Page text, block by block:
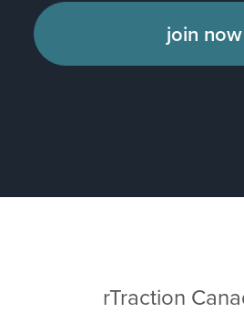
join now
rTraction